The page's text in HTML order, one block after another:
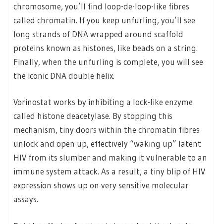
chromosome, you’ll find loop-de-loop-like fibres
called chromatin. If you keep unfurling, you’ll see
long strands of DNA wrapped around scaffold
proteins known as histones, like beads on a string.
Finally, when the unfurling is complete, you will see
the iconic DNA double helix.
Vorinostat works by inhibiting a lock-like enzyme
called histone deacetylase. By stopping this
mechanism, tiny doors within the chromatin fibres
unlock and open up, effectively “waking up” latent
HIV from its slumber and making it vulnerable to an
immune system attack. As a result, a tiny blip of HIV
expression shows up on very sensitive molecular
assays.